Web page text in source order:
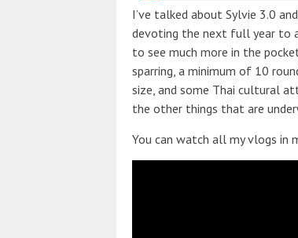
I’ve talked about Sylvie 3.0
devoting the next full year to
to see much more in the
sparring, a minimum of 10
size, and some Thai cultural
the other things that are
You can watch all my vlogs in